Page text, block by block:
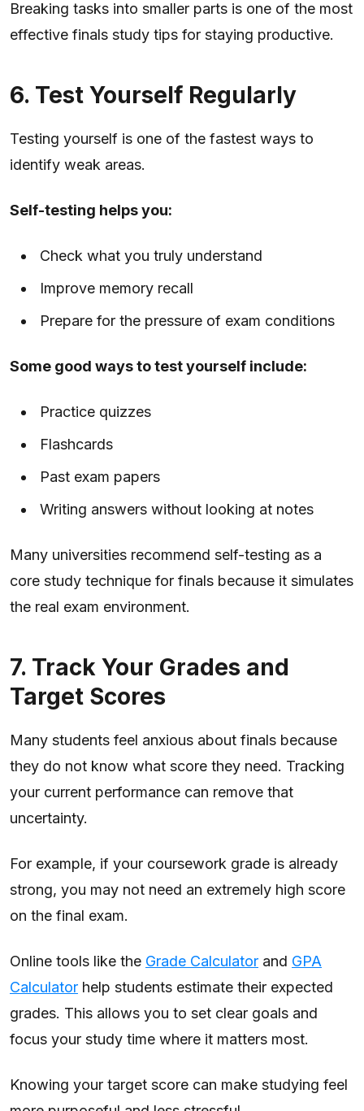
Breaking tasks into smaller parts is one of the most
effective finals study tips for staying productive.
6. Test Yourself Regularly
Testing yourself is one of the fastest ways to
identify weak areas.
Self-testing helps you:
Check what you truly understand
Improve memory recall
Prepare for the pressure of exam conditions
Some good ways to test yourself include:
Practice quizzes
Flashcards
Past exam papers
Writing answers without looking at notes
Many universities recommend self-testing as a
core study technique for finals because it simulates
the real exam environment.
7. Track Your Grades and
Target Scores
Many students feel anxious about finals because
they do not know what score they need. Tracking
your current performance can remove that
uncertainty.
For example, if your coursework grade is already
strong, you may not need an extremely high score
on the final exam.
Online tools like the Grade Calculator and GPA
Calculator help students estimate their expected
grades. This allows you to set clear goals and
focus your study time where it matters most.
Knowing your target score can make studying feel